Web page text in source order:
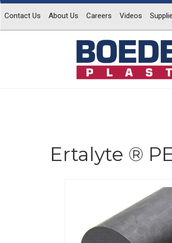
Contact Us About Us Careers Videos
Ertalyte ®